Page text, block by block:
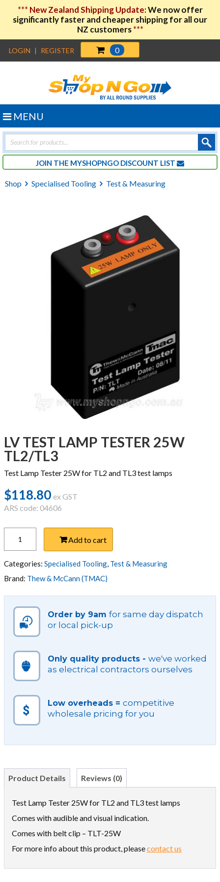
*** New Zealand Shipping Update:We now offer
significantly faster and cheaper shipping for all our
NZ customers***
LOGIN | REGISTER 0
Products
search
JOIN THE MYSHOPNGO DISCOUNT LIST
MENU
Shop Specialised Tooling Test & Measuring
LV TEST LAMP TESTER 25W
TL2/TL3
Test Lamp Tester 25W for TL2 and TL3 test lamps
$118.80 ex GST
ARS code: 04606
TEST
LAMP
TESTER
25W
TL2/TL3
quantity
Add to cart
Categories: Specialised Tooling, Test & Measuring
Brand: Thew & McCann (TMAC)
Order by 9am for same day dispatch
or local pick-up
Only quality products - we've worked
as electrical contractors ourselves
Low overheads = competitive
wholesale pricing for you
Product Details Reviews (0)
Test Lamp Tester 25W for TL2 and TL3 test lamps
Comes with audible and visual indication.
Comes with belt clip – TLT-25W
For more info about this product, pleasecontact us